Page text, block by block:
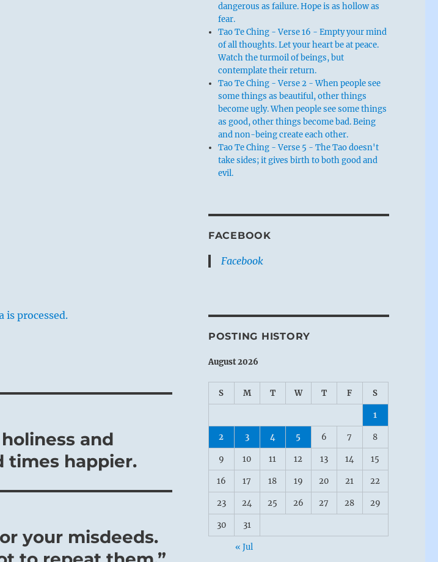
is processed.
holiness and
times happier.
your misdeeds.
dangerous as failure. Hope is as hollow as
fear.
Tao Te Ching - Verse 16 - Empty your mind
of all thoughts. Let your heart be at peace.
Watch the turmoil of beings, but
contemplate their return.
Tao Te Ching - Verse 2 - When people see
some things as beautiful, other things
become ugly. When people see some things
as good, other things become bad. Being
and non-being create each other.
Tao Te Ching - Verse 5 - The Tao doesn't
take sides; it gives birth to both good and
evil.
FACEBOOK
Facebook
POSTING HISTORY
August 2026
S M T W T F S
1
2 3 4 5 6 7 8
9 10 11 12 13 14 15
16 17 18 19 20 21 22
23 24 25 26 27 28 29
30 31
« Jul